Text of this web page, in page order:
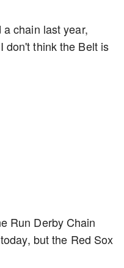
chain last year,
don't think the Belt is
Run Derby Chain
but the Red Sox